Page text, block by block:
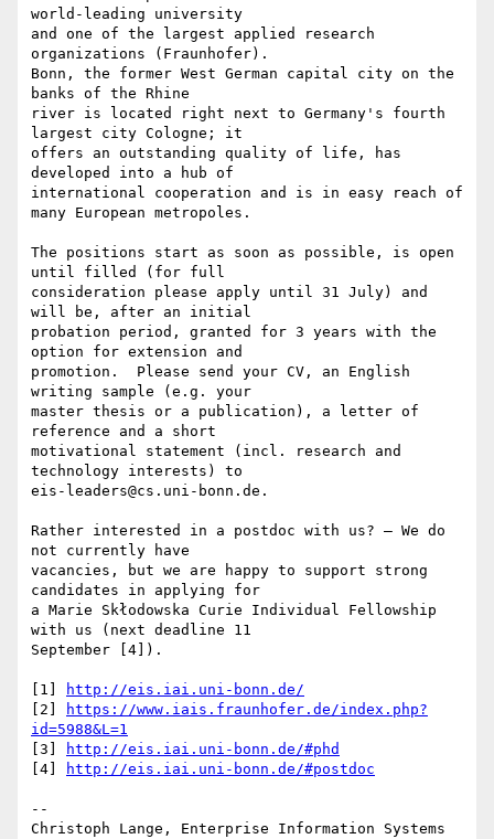
world-leading university
and one of the largest applied research
organizations (Fraunhofer).
Bonn, the former West German capital city on the
banks of the Rhine
river is located right next to Germany's fourth
largest city Cologne; it
offers an outstanding quality of life, has
developed into a hub of
international cooperation and is in easy reach of
many European metropoles.
The positions start as soon as possible, is open
until filled (for full
consideration please apply until 31 July) and
will be, after an initial
probation period, granted for 3 years with the
option for extension and
promotion.  Please send your CV, an English
writing sample (e.g. your
master thesis or a publication), a letter of
reference and a short
motivational statement (incl. research and
technology interests) to
eis-leaders@cs.uni-bonn.de.
Rather interested in a postdoc with us? – We do
not currently have
vacancies, but we are happy to support strong
candidates in applying for
a Marie Skłodowska Curie Individual Fellowship
with us (next deadline 11
September [4]).
[1]
http://eis.iai.uni-bonn.de/
[2]
https://www.iais.fraunhofer.de/index.php?
id=5988&L=1
[3]
http://eis.iai.uni-bonn.de/#phd
[4]
http://eis.iai.uni-bonn.de/#postdoc
--
Christoph Lange, Enterprise Information Systems